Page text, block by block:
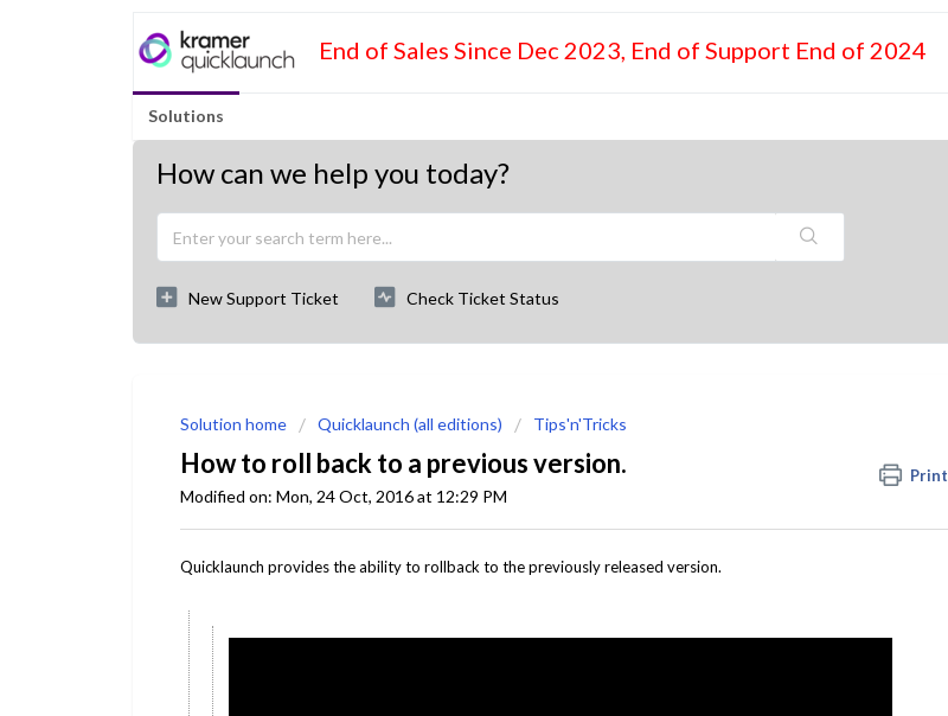
End of Sales Since Dec 2023, End of Support End of 2024
Solutions
How can we help you today?
New Support Ticket Check Ticket Status
Solution home Quicklaunch (all editions) Tips'n'Tricks
How to roll back to a previous version. Print
Modified on: Mon, 24 Oct, 2016 at 12:29 PM
Quicklaunch provides the ability to rollback to the previously released version.